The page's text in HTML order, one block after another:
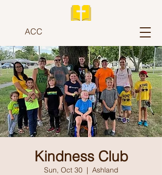
ACC
Kindness Club
Sun, Oct 30
  |
Ashland